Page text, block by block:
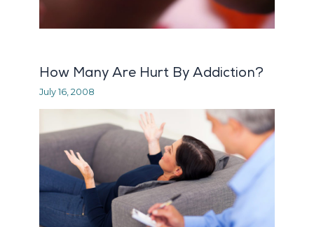
How Many Are Hurt By Addiction?
July 16, 2008